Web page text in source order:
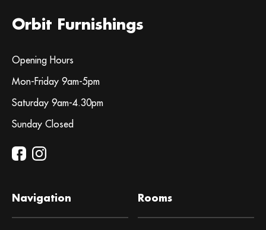
Orbit Furnishings
Opening Hours
Mon-Friday 9am-5pm
Saturday 9am-4.30pm
Sunday Closed
Navigation Rooms